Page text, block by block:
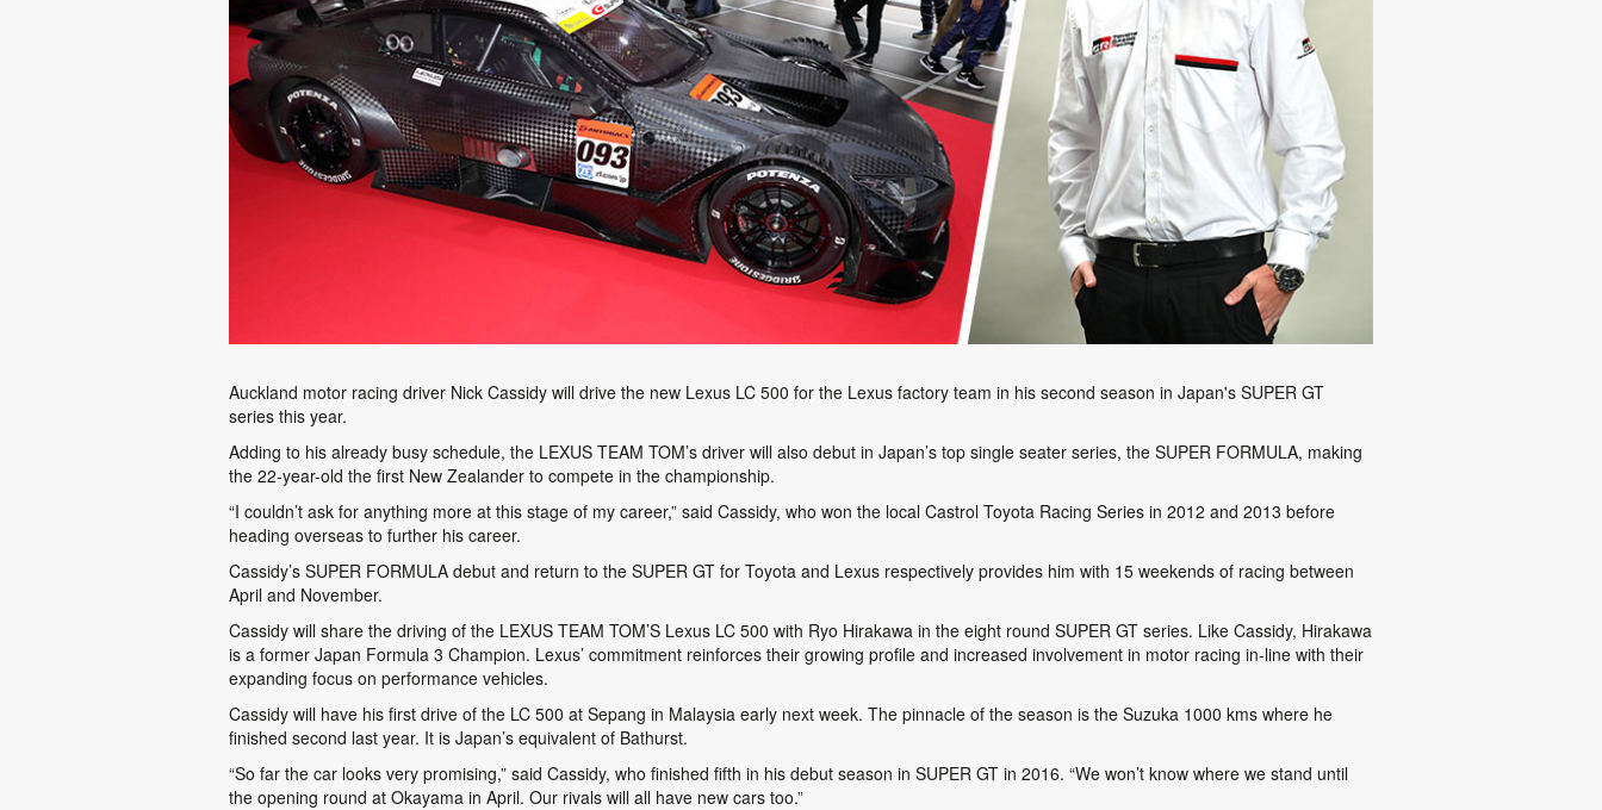
Auckland motor racing driver Nick Cassidy will drive the new Lexus LC 500 for the Lexus factory team in his second season in Japan's SUPER GT
series this year.
Adding to his already busy schedule, the LEXUS TEAM TOM’s driver will also debut in Japan’s top single seater series, the SUPER FORMULA, making
the 22-year-old the first New Zealander to compete in the championship.
“I couldn’t ask for anything more at this stage of my career,” said Cassidy, who won the local Castrol Toyota Racing Series in 2012 and 2013 before
heading overseas to further his career.
Cassidy’s SUPER FORMULA debut and return to the SUPER GT for Toyota and Lexus respectively provides him with 15 weekends of racing between
April and November.
Cassidy will share the driving of the LEXUS TEAM TOM’S Lexus LC 500 with Ryo Hirakawa in the eight round SUPER GT series. Like Cassidy, Hirakawa
is a former Japan Formula 3 Champion. Lexus’ commitment reinforces their growing profile and increased involvement in motor racing in-line with their
expanding focus on performance vehicles.
Cassidy will have his first drive of the LC 500 at Sepang in Malaysia early next week. The pinnacle of the season is the Suzuka 1000 kms where he
finished second last year. It is Japan’s equivalent of Bathurst.
“So far the car looks very promising,” said Cassidy, who finished fifth in his debut season in SUPER GT in 2016. “We won’t know where we stand until
the opening round at Okayama in April. Our rivals will all have new cars too.”